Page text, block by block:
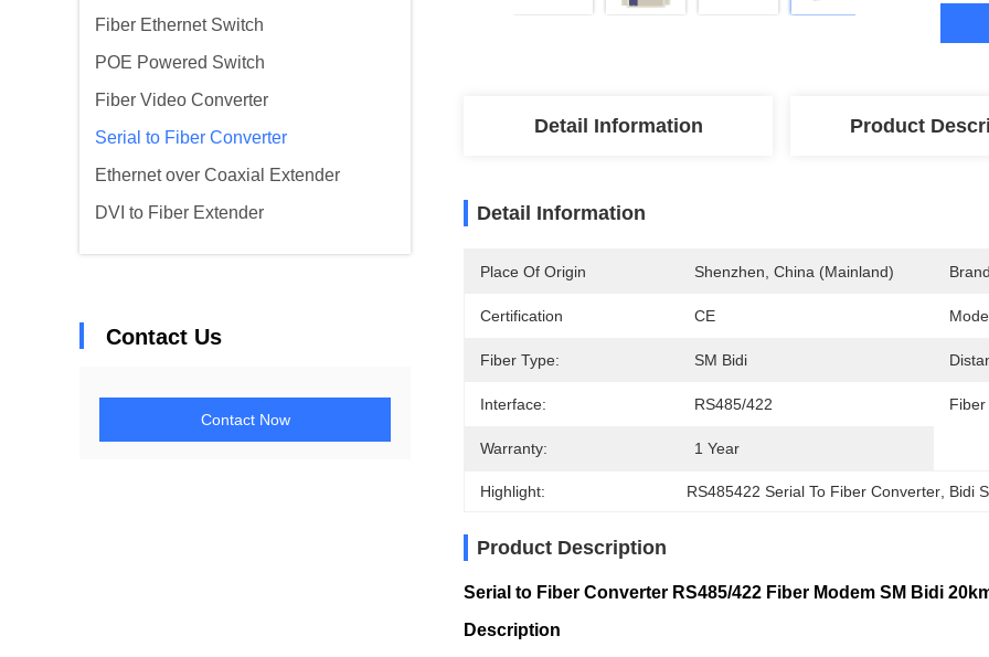
Fiber Ethernet Switch
POE Powered Switch
Fiber Video Converter
Serial to Fiber Converter
Ethernet over Coaxial Extender
DVI to Fiber Extender
Contact Us
Contact Now
Detail Information Product
Detail Information
Place Of Origin Shenzhen, China (mainland)
Certification CE
Fiber Type: SM Bidi
Interface: RS485/422
Warranty: 1 Year
Highlight: RS485422 Serial To Fiber Converter Bidi
Product Description
Serial to Fiber Converter RS485/422 Fiber Modem SM Bidi
Description